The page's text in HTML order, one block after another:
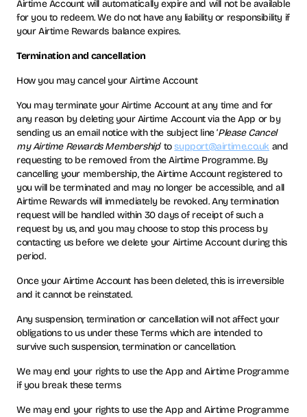
Airtime Account will automatically expire and will not be available
for you to redeem. We do not have any liability or responsibility if
your Airtime Rewards balance expires.
Termination and cancellation
How you may cancel your Airtime Account
You may terminate your Airtime Account at any time and for
any reason by deleting your Airtime Account via the App or by
sending us an email notice with the subject line ‘Please Cancel
my Airtime Rewards Membership’ tosupport@airtime.co.uk and
requesting to be removed from the Airtime Programme. By
cancelling your membership, the Airtime Account registered to
you will be terminated and may no longer be accessible, and all
Airtime Rewards will immediately be revoked. Any termination
request will be handled within 30 days of receipt of such a
request by us, and you may choose to stop this process by
contacting us before we delete your Airtime Account during this
period.
Once your Airtime Account has been deleted, this is irreversible
and it cannot be reinstated.
Any suspension, termination or cancellation will not affect your
obligations to us under these Terms which are intended to
survive such suspension, termination or cancellation.
We may end your rights to use the App and Airtime Programme
if you break these terms
We may end your rights to use the App and Airtime Programme